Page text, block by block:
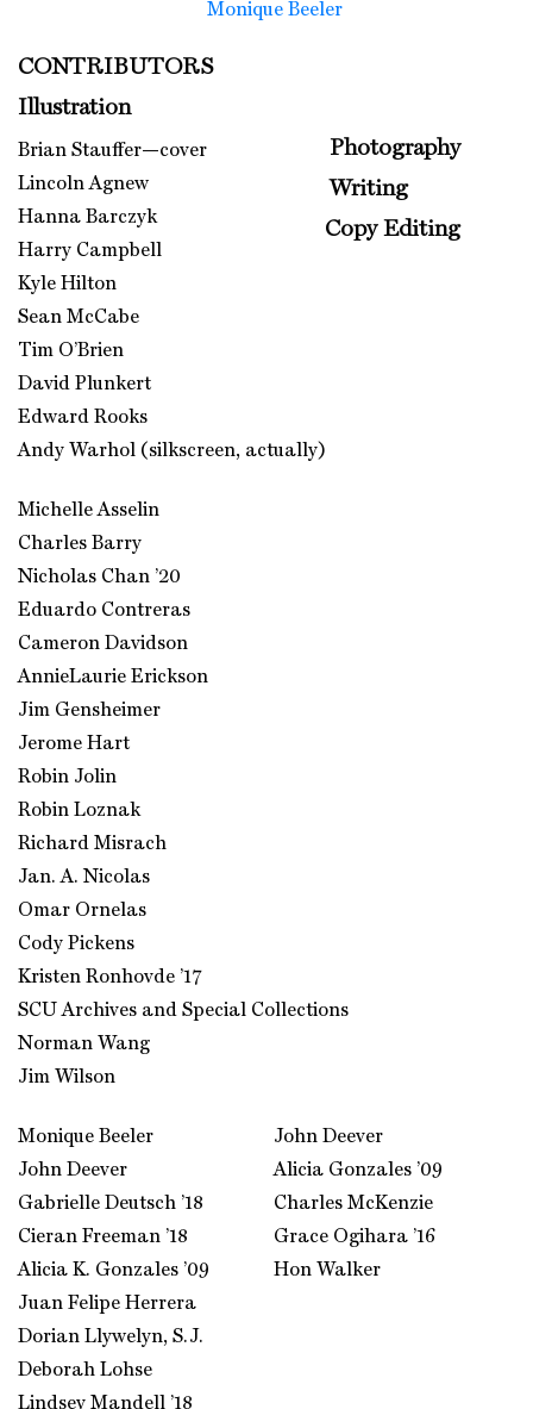
Monique Beeler
CONTRIBUTORS
Illustration
Brian Stauffer—cover
Lincoln Agnew
Hanna Barczyk
Harry Campbell
Kyle Hilton
Sean McCabe
Tim O’Brien
David Plunkert
Edward Rooks
Andy Warhol (silkscreen, actually)
Photography
Michelle Asselin
Charles Barry
Nicholas Chan ’20
Eduardo Contreras
Cameron Davidson
AnnieLaurie Erickson
Jim Gensheimer
Jerome Hart
Robin Jolin
Robin Loznak
Richard Misrach
Jan. A. Nicolas
Omar Ornelas
Cody Pickens
Kristen Ronhovde ’17
SCU Archives and Special Collections
Norman Wang
Jim Wilson
Writing
Monique Beeler
John Deever
Gabrielle Deutsch ’18
Cieran Freeman ’18
Alicia K. Gonzales ’09
Juan Felipe Herrera
Dorian Llywelyn, S.J.
Deborah Lohse
Lindsey Mandell ’18
Copy Editing
John Deever
Alicia Gonzales ’09
Charles McKenzie
Grace Ogihara ’16
Hon Walker